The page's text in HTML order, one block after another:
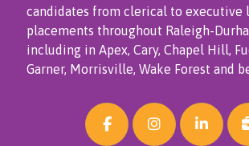
candidates from clerical to executive
placements throughout Raleigh-
including in Apex, Cary, Chapel Hill,
Garner, Morrisville, Wake Forest and